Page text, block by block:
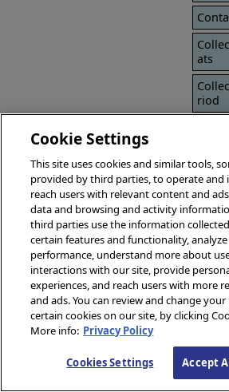
ats
riod
Cookie Settings
This site uses cookies and similar tools,
provided by third parties, to operate and
reach users with relevant content and
data and browsing and activity
third parties use the information
certain features and functionality,
performance, understand more about
interactions with our site, provide
experiences, and reach users with more
and ads. You can review and change
certain cookies on our site, by clicking
More info: Privacy Policy
Cookies Settings Accept